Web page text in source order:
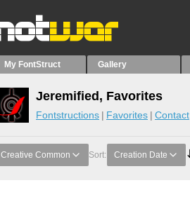
My FontStruct Gallery
Jeremified, Favorites
Fontstructions Favorites Contact
Creative Common Sort: Creation Date